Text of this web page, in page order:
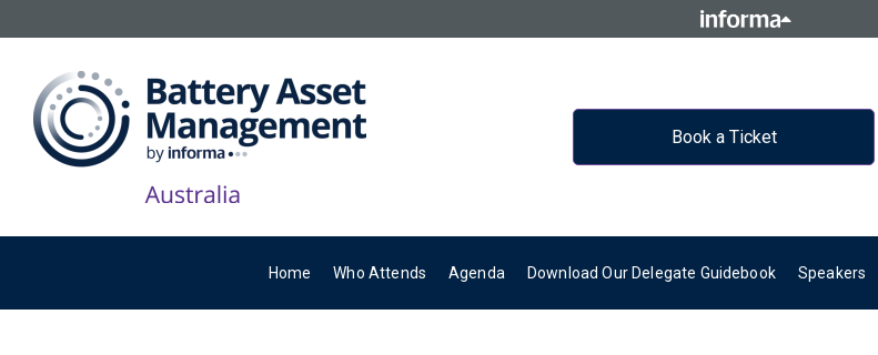
Book a Ticket
Home Who Attends Agenda Download Our Delegate Guidebook Speakers